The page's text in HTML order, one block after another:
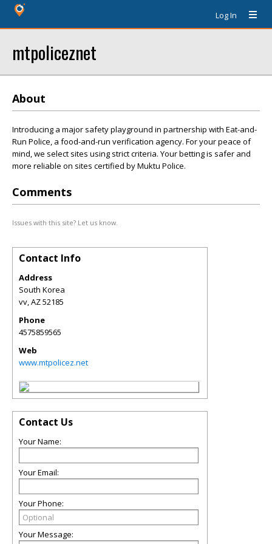
Log In
mtpoliceznet
About
Introducing a major safety playground in partnership with Eat-and-
Run Police, a food-and-run verification agency. For your peace of
mind, we select sites using strict criteria. Your betting is safer and
more reliable on sites certified by Muktu Police.
Comments
Issues with this site? Let us know.
Contact Info
Address
South Korea
vv,AZ52185
Phone
4575859565
Web
www.mtpolicez.net
Contact Us
Your Name:
Your Email:
Your Phone:
Your Message: